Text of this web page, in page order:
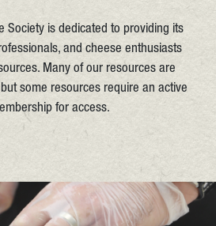
Society is dedicated to providing its
and cheese enthusiasts
Many of our resources are
some resources require an active
for access.